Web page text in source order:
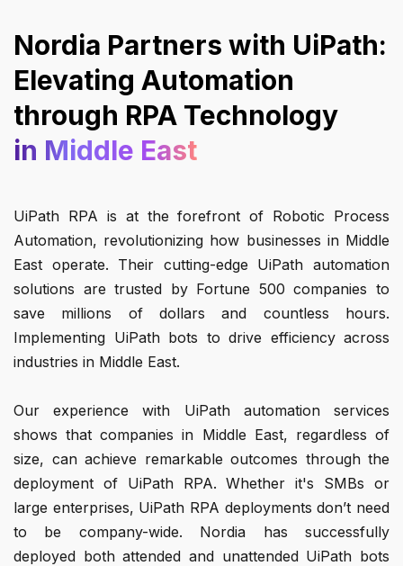
Nordia Partners with UiPath:
Elevating Automation
through RPA Technology
in Middle East
UiPath RPA is at the forefront of Robotic Process
Automation, revolutionizing how businesses in Middle
East operate. Their cutting-edge UiPath automation
solutions are trusted by Fortune 500 companies to
save millions of dollars and countless hours.
Implementing UiPath bots to drive efficiency across
industries in Middle East.
Our experience with UiPath automation services
shows that companies in Middle East, regardless of
size, can achieve remarkable outcomes through the
deployment of UiPath RPA. Whether it's SMBs or
large enterprises, UiPath RPA deployments don’t need
to be company-wide. Nordia has successfully
deployed both attended and unattended UiPath bots